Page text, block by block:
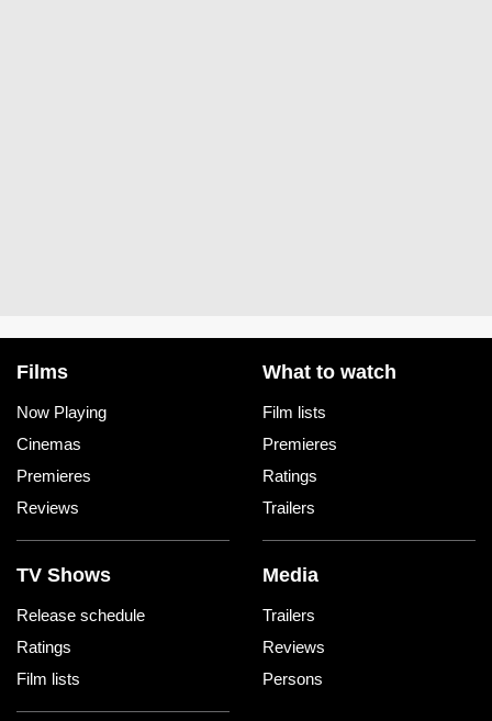
Films
Now Playing
Cinemas
Premieres
Reviews
What to watch
Film lists
Premieres
Ratings
Trailers
TV Shows
Release schedule
Ratings
Film lists
Media
Trailers
Reviews
Persons